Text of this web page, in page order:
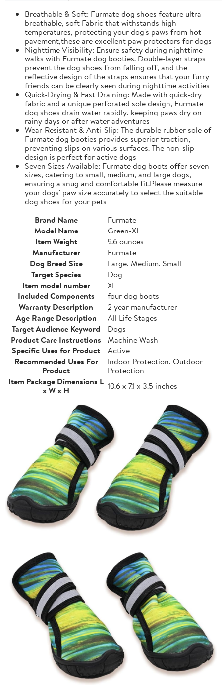
Breathable & Soft: Furmate dog shoes feature ultra-
breathable, soft Fabric that withstands high
temperatures, protecting your dog's paws from hot
pavement,these are excellent paw protectors for dogs
Nighttime Visibility: Ensure safety during nighttime
walks with Furmate dog booties. Double-layer straps
prevent the dog shoes from falling off, and the
reflective design of the straps ensures that your furry
friends can be clearly seen during nighttime activities
Quick-Drying & Fast Draining: Made with quick-dry
fabric and a unique perforated sole design, Furmate
dog shoes drain water rapidly, keeping paws dry on
rainy days or after water adventures
Wear-Resistant & Anti-Slip: The durable rubber sole of
Furmate dog booties provides superior traction,
preventing slips on various surfaces. The non-slip
design is perfect for active dogs
Seven Sizes Available: Furmate dog boots offer seven
sizes, catering to small, medium, and large dogs,
ensuring a snug and comfortable fit.​Please measure
your dogs' paw size accurately to select the suitable
dog shoes for your pets
Brand Name
Furmate
Model Name
Green-XL
Item Weight
9.6 ounces
Manufacturer
Furmate
Dog Breed Size
Large, Medium, Small
Target Species
Dog
Item model number
XL
Included Components
four dog boots
Warranty Description
2 year manufacturer
Age Range Description
All Life Stages
Target Audience Keyword
Dogs
Product Care Instructions
Machine Wash
Specific Uses for Product
Active
Recommended Uses For
Product
Indoor Protection, Outdoor
Protection
Item Package Dimensions L
x W x H
10.6 x 7.1 x 3.5 inches